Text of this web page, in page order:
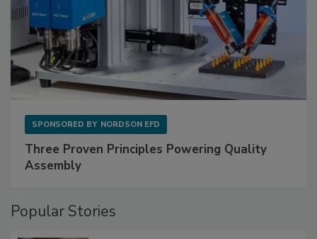
SPONSORED BY NORDSON EFD
Three Proven Principles Powering Quality
Assembly
Popular Stories